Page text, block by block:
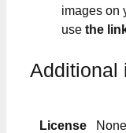
images on
use the
Additional
License